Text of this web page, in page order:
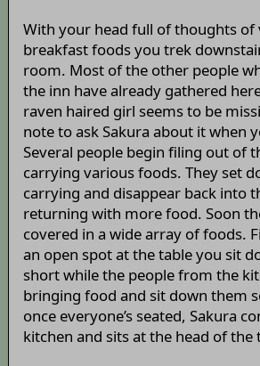
With your head full of thoughts of
breakfast foods you trek
room. Most of the other people
the inn have already gathered
raven haired girl seems to be
note to ask Sakura about it when
Several people begin filing out of
carrying various foods. They set
carrying and disappear back into
returning with more food. Soon
covered in a wide array of foods.
an open spot at the table you sit
short while the people from the
bringing food and sit down them
once everyone’s seated, Sakura
kitchen and sits at the head of the